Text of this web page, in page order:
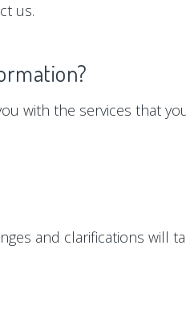
us.
with the services that
and clarifications will